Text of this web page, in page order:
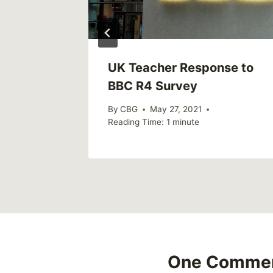
UK Teacher Response to
BBC R4 Survey
By CBG
May 27, 2021
Reading Time: 1 minute
One